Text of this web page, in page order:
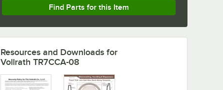
Find Parts for this Item
Resources and Downloads for
Vollrath TR7CCA-08